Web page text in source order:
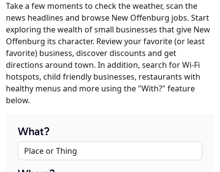
Take a few moments to check the weather, scan the
news headlines and browse New Offenburg jobs. Start
exploring the wealth of small businesses that give New
Offenburg its character. Review your favorite (or least
favorite) business, discover discounts and get
directions around town. In addition, search for Wi-Fi
hotspots, child friendly businesses, restaurants with
healthy menus and more using the "With?" feature
below.
What?